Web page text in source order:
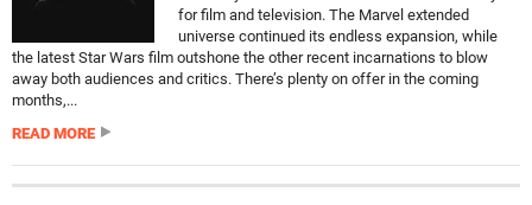
for film and television. The Marvel extended
universe continued its endless expansion, while
the latest Star Wars film outshone the other recent incarnations to blow
away both audiences and critics. There’s plenty on offer in the coming
months,...
READ MORE